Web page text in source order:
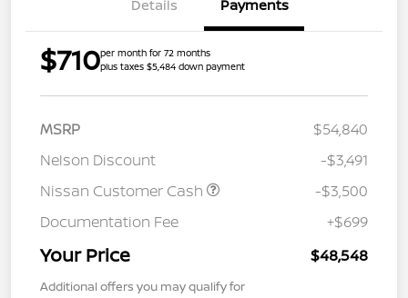
Details Payments
$710per month for 72 months
plus taxes $5,484 down payment
MSRP
$54,840
Nelson Discount
-$3,491
Nissan Customer Cash
-$3,500
Documentation Fee
+$699
Your Price $48,548
Additional offers you may qualify for